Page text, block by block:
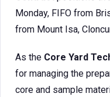
Monday, FIFO from
from Mount Isa,
As the Core Yard
for managing the
core and sample